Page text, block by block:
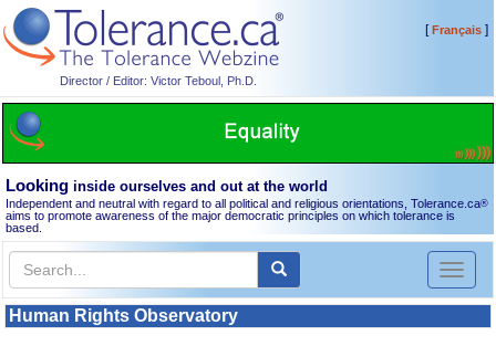
Director / Editor: Victor Teboul, Ph.D.
[Français]
Looking inside ourselves and out at the world
Independent and neutral with regard to all political and religious orientations, Tolerance.ca®
aims to promote awareness of the major democratic principles on which tolerance is
based.
Toggle
Human Rights Observatory